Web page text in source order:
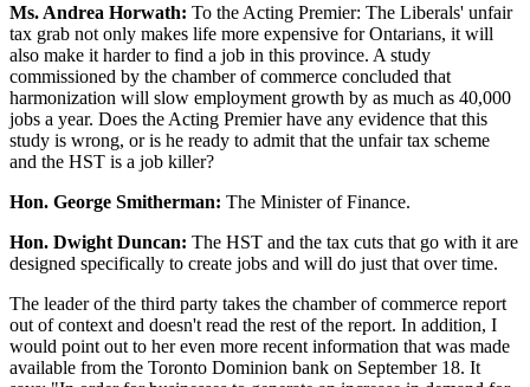
Ms. Andrea Horwath: To the Acting Premier: The Liberals' unfair
tax grab not only makes life more expensive for Ontarians, it will
also make it harder to find a job in this province. A study
commissioned by the chamber of commerce concluded that
harmonization will slow employment growth by as much as 40,000
jobs a year. Does the Acting Premier have any evidence that this
study is wrong, or is he ready to admit that the unfair tax scheme
and the HST is a job killer?
Hon. George Smitherman: The Minister of Finance.
Hon. Dwight Duncan: The HST and the tax cuts that go with it are
designed specifically to create jobs and will do just that over time.
The leader of the third party takes the chamber of commerce report
out of context and doesn't read the rest of the report. In addition, I
would point out to her even more recent information that was made
available from the Toronto Dominion bank on September 18. It